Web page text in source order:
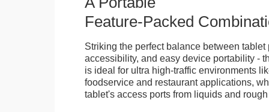
Feature-Packed
Striking the perfect balance between tablet
accessibility, and easy device portability -
is ideal for ultra high-traffic environments
foodservice and restaurant applications,
tablet's access ports from liquids and